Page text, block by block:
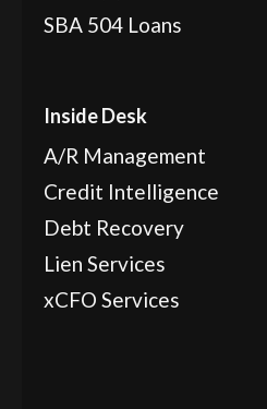
SBA 504 Loans
Inside Desk
A/R Management
Credit Intelligence
Debt Recovery
Lien Services
xCFO Services